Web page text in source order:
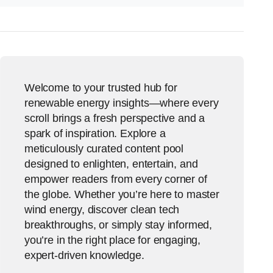
Welcome to your trusted hub for
renewable energy insights—where every
scroll brings a fresh perspective and a
spark of inspiration. Explore a
meticulously curated content pool
designed to enlighten, entertain, and
empower readers from every corner of
the globe. Whether you’re here to master
wind energy, discover clean tech
breakthroughs, or simply stay informed,
you’re in the right place for engaging,
expert-driven knowledge.